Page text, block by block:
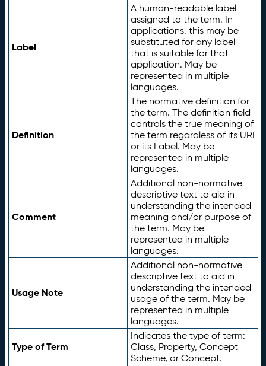
Label
A human-readable label
assigned to the term. In
applications, this may be
substituted for any label
that is suitable for that
application. May be
represented in multiple
languages.
Definition
The normative definition for
the term. The definition field
controls the true meaning of
the term regardless of its URI
or its Label. May be
represented in multiple
languages.
Comment
Additional non-normative
descriptive text to aid in
understanding the intended
meaning and/or purpose of
the term. May be
represented in multiple
languages.
Usage Note
Additional non-normative
descriptive text to aid in
understanding the intended
usage of the term. May be
represented in multiple
languages.
Type of Term
Indicates the type of term:
Class, Property, Concept
Scheme, or Concept.